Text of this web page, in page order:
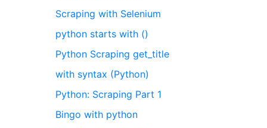
Scraping with Selenium
python starts with ()
Python Scraping get_title
with syntax (Python)
Python: Scraping Part 1
Bingo with python